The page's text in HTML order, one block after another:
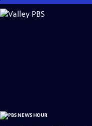
Skip
to